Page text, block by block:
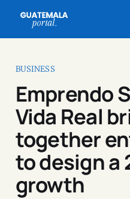
BUSINESS
Emprendo
Vida Real
together
to design a
growth